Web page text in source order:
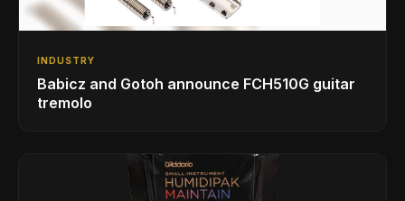
INDUSTRY
Babicz and Gotoh announce FCH510G guitar
tremolo